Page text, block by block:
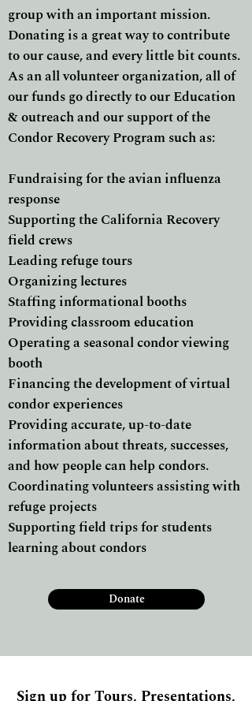
group with an important mission.
Donating is a great way to contribute
to our cause, and every little bit counts.
As an all volunteer organization, all of
our funds go directly to our Education
& outreach and our support of the
Condor Recovery Program such as:
Fundraising for the avian influenza
response
Supporting the California Recovery
field crews
Leading refuge tours
Organizing lectures
Staffing informational booths
Providing classroom education
Operating a seasonal condor viewing
booth
Financing the development of virtual
condor experiences
Providing accurate, up-to-date
information about threats, successes,
and how people can help condors.
Coordinating volunteers assisting with
refuge projects
Supporting field trips for students
learning about condors
Donate
Sign up for Tours, Presentations,